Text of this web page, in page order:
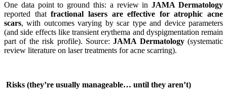
One data point to ground this: a review inJAMA Dermatology
reported thatfractional lasers are effective for atrophic acne
scars, with outcomes varying by scar type and device parameters
(and side effects like transient erythema and dyspigmentation remain
part of the risk profile). Source:JAMA Dermatology(systematic
review literature on laser treatments for acne scarring).
Risks (they’re usually manageable… until they aren’t)